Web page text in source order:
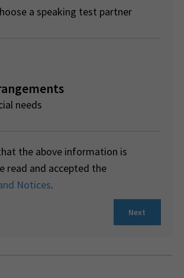
a speaking test partner
needs
the above information is
read and accepted the
Notices.
Next